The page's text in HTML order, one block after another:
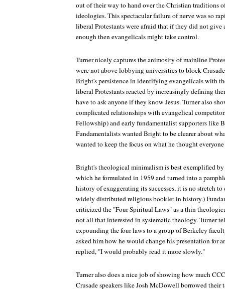
out of their way to hand over the Christian traditions
ideologies. This spectacular failure of nerve was so
liberal Protestants were afraid that if they did not give
enough then evangelicals might take control.
Turner nicely captures the animosity of mainline
were not above lobbying universities to block
Bright's persistence in identifying evangelicals with
liberal Protestants reacted by increasingly defining
have to ask anyone if they know Jesus. Turner also
complicated relationships with evangelical
Fellowship) and early fundamentalist supporters like
Fundamentalists wanted Bright to be clearer about
wanted to keep the focus on what he thought
Bright's theological minimalism is best exemplified
which he formulated in 1959 and turned into a
history of exaggerating its successes, it is no stretch
widely distributed religious booklet in history.)
criticized the "Four Spiritual Laws" as a thin
not all that interested in systematic theology. Turner
expounding the four laws to a group of Berkeley
asked him how he would change his presentation for
replied, "I would probably read it more slowly."
Turner also does a nice job of showing how much
Crusade speakers like Josh McDowell borrowed their